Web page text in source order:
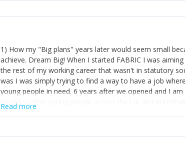
1) How my "Big plans" years later would seem small
achieve. Dream Big! When I started FABRIC I was
the rest of my working career that wasn't in statutory
was I was simply trying to find a way to have a job
young people in need. 6 years after we opened and I
model so that young people across the UK and
power of numbers- yep the self-confessed word lover
Read more